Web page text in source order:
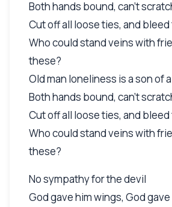
Both hands bound, can't
Cut off all loose ties, and bleed
Who could stand veins with
these?
Old man loneliness is a son of
Both hands bound, can't
Cut off all loose ties, and bleed
Who could stand veins with
these?
No sympathy for the devil
God gave him wings, God